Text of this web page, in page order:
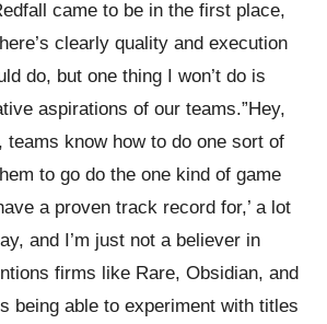
came to be in the first place,
clearly quality and execution
do, but one thing I won’t do is
aspirations of our teams.”Hey,
teams know how to do one sort of
to go do the one kind of game
a proven track record for,’ a lot
and I’m just not a believer in
firms like Rare, Obsidian, and
being able to experiment with titles